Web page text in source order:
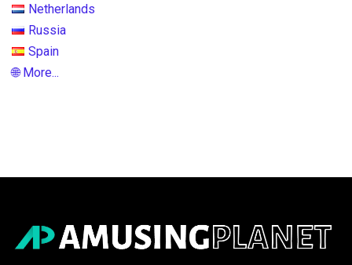
Netherlands
Russia
Spain
🌐 More...